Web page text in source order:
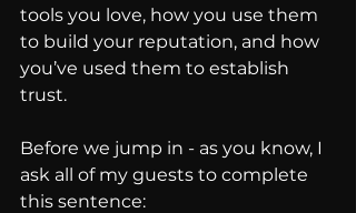
tools you love, how you use them
to build your reputation, and how
you’ve used them to establish
trust.
Before we jump in - as you know, I
ask all of my guests to complete
this sentence: